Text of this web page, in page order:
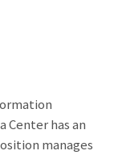
Center has an
manages